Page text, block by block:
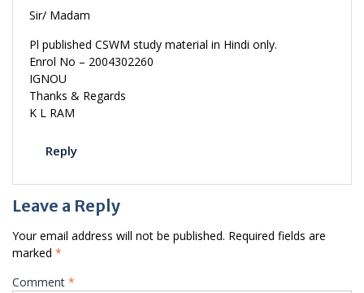
Sir/ Madam
Pl published CSWM study material in Hindi only.
Enrol No – 2004302260
IGNOU
Thanks & Regards
K L RAM
Reply
Leave a Reply
Your email address will not be published. Required fields are
marked *
Comment *